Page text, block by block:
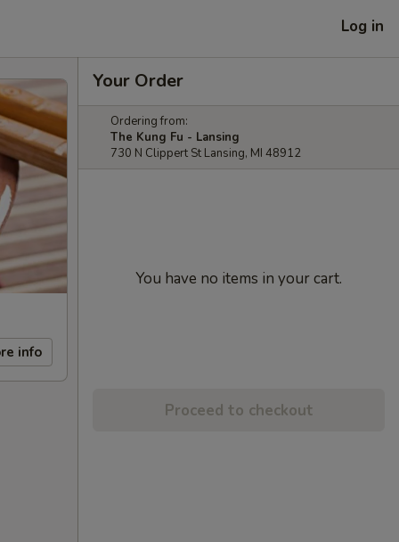
Log in
info
Your Order
Ordering from:
The Kung Fu - Lansing
730 N Clippert St Lansing, MI 48912
You have no items in your cart.
Proceed to checkout